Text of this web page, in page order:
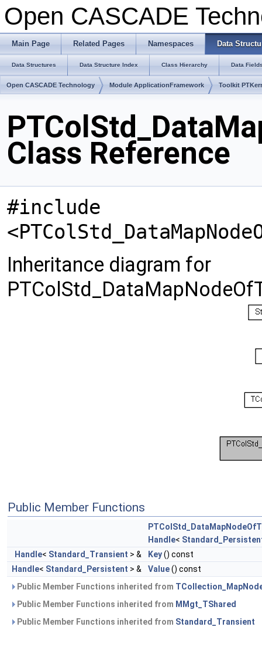
Open CASCADE
Main Page Related Pages Namespaces Data
Data Structures Data Structure Index Class Hierarchy Data
Open CASCADE Technology Module ApplicationFramework Toolkit
Class Reference
#include
Inheritance diagram for
Public Member Functions
Handle<
Handle< Standard_Transient > & Key() const
Handle< Standard_Persistent > & Value() const
Public Member Functions inherited from
Public Member Functions inherited from MMgt_TShared
Public Member Functions inherited from Standard_Transient